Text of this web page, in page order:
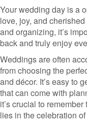
Your wedding day is a
love, joy, and
and organizing, it’s
back and truly enjoy
Weddings are often
from choosing the
and décor. It’s easy to
that can come with
it’s crucial to
lies in the celebration